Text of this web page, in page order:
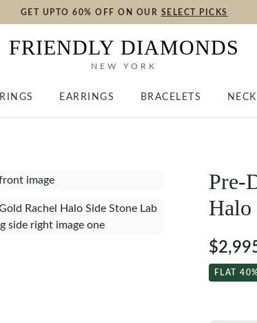
GET UPTO 60% OFF ON OUR SELECT PICKS
FRIENDLY DIAMONDS
NEW YORK
RINGS EARRINGS BRACELETS
Pre-
Halo
FLAT